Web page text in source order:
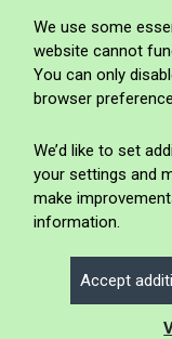
We use some
website cannot
You can only
browser
We’d like to set
your settings and
make
information.
Accept